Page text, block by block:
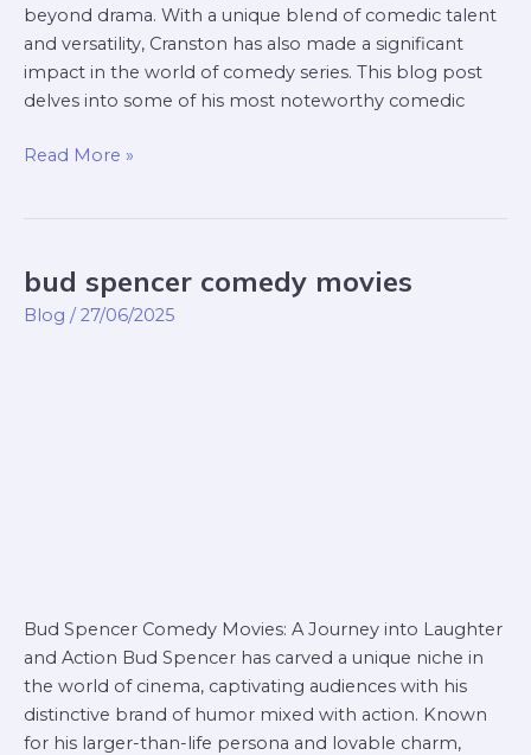
beyond drama. With a unique blend of comedic talent
and versatility, Cranston has also made a significant
impact in the world of comedy series. This blog post
delves into some of his most noteworthy comedic
Read More »
bud spencer comedy movies
Blog /27/06/2025
Bud Spencer Comedy Movies: A Journey into Laughter
and Action Bud Spencer has carved a unique niche in
the world of cinema, captivating audiences with his
distinctive brand of humor mixed with action. Known
for his larger-than-life persona and lovable charm,
bud
spencer